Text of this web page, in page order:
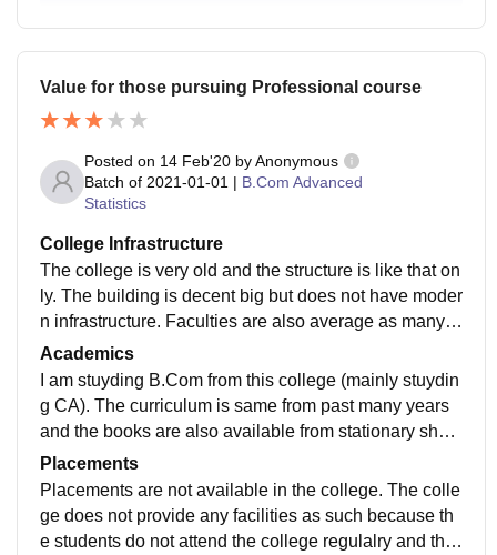
Value for those pursuing Professional course
Posted on 14 Feb'20 byAnonymous
Batch of 2021-01-01 | B.Com Advanced
Statistics
College Infrastructure
The college is very old and the structure is like that on
ly. The building is decent big but does not have moder
n infrastructure. Faculties are also average as many st
udents do not even come to the college. The fee is qui
te low which makes it a preferrable choice for the stud
ents. ALso, if you want to pursude any professional co
urse you can apply to this college. The campus is cle
also not that great. There are no smart classes availa
ble.
Academics
I am stuyding B.Com from this college (mainly stuydin
g CA). The curriculum is same from past many years
and the books are also available from stationary shop
s on rent as they have not been updated. I do not think
so that one will get that level of knowledge while stuy
ding in this college but will get basic idea about the co
ncept. Talking about the Job perspective, No you will
Placements
Placements are not available in the college. The colle
ge does not provide any facilities as such because th
e students do not attend the college regulalry and the